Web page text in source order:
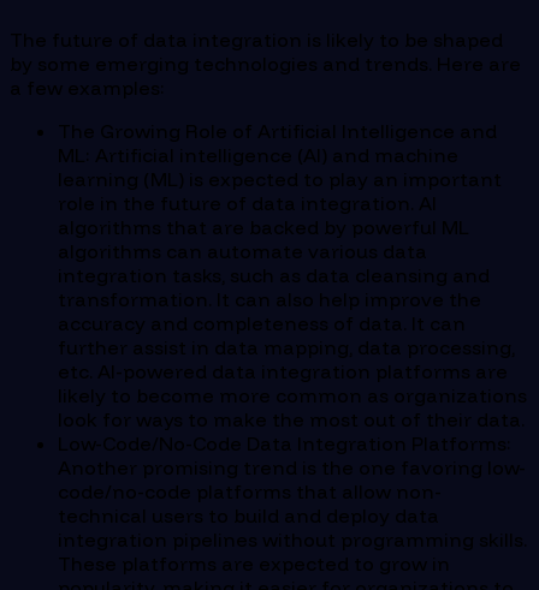
The future of data integration is likely to be shaped
by some emerging technologies and trends. Here are
a few examples:
The Growing Role of Artificial Intelligence and
ML: Artificial intelligence (AI) and machine
learning (ML) is expected to play an important
role in the future of data integration. AI
algorithms that are backed by powerful ML
algorithms can automate various data
integration tasks, such as data cleansing and
transformation. It can also help improve the
accuracy and completeness of data. It can
further assist in data mapping, data processing,
etc. AI-powered data integration platforms are
likely to become more common as organizations
look for ways to make the most out of their data.
Low-Code/No-Code Data Integration Platforms:
Another promising trend is the one favoring low-
code/no-code platforms that allow non-
technical users to build and deploy data
integration pipelines without programming skills.
These platforms are expected to grow in